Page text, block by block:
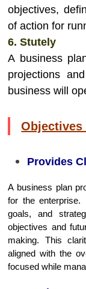
objectives,
of action for
6. Stutely
A business
projections
business will
Objectives
Provides
A business plan
for the enterprise.
goals, and
objectives and
making. This
aligned with the
focused while